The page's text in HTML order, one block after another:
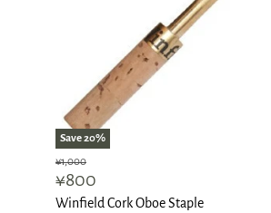
Save20%
Original
price
¥1,000
Current
price
¥800
Winfield Cork Oboe Staple